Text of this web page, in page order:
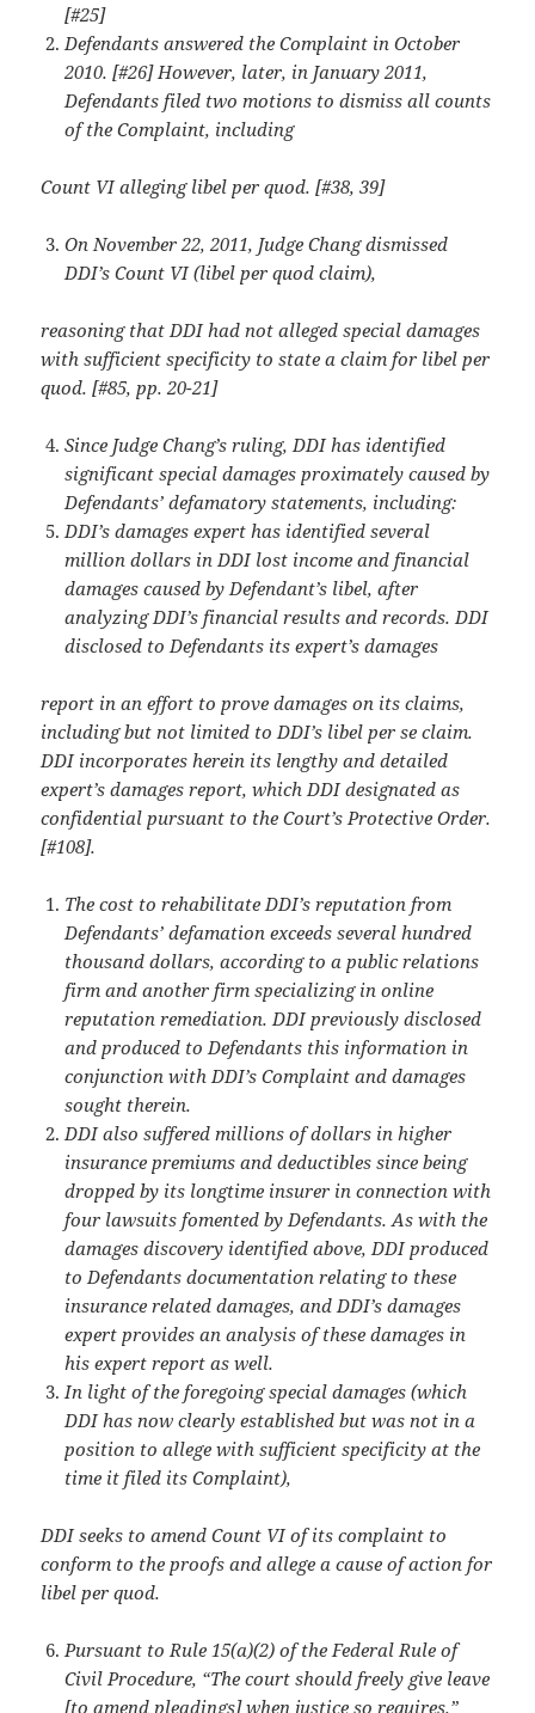
[#25]
Defendants answered the Complaint in October
2010. [#26] However, later, in January 2011,
Defendants filed two motions to dismiss all counts
of the Complaint, including
Count VI alleging libel per quod. [#38, 39]
On November 22, 2011, Judge Chang dismissed
DDI’s Count VI (libel per quod claim),
reasoning that DDI had not alleged special damages
with sufficient specificity to state a claim for libel per
quod. [#85, pp. 20-21]
Since Judge Chang’s ruling, DDI has identified
significant special damages proximately caused by
Defendants’ defamatory statements, including:
DDI’s damages expert has identified several
million dollars in DDI lost income and financial
damages caused by Defendant’s libel, after
analyzing DDI’s financial results and records. DDI
disclosed to Defendants its expert’s damages
report in an effort to prove damages on its claims,
including but not limited to DDI’s libel per se claim.
DDI incorporates herein its lengthy and detailed
expert’s damages report, which DDI designated as
confidential pursuant to the Court’s Protective Order.
[#108].
The cost to rehabilitate DDI’s reputation from
Defendants’ defamation exceeds several hundred
thousand dollars, according to a public relations
firm and another firm specializing in online
reputation remediation. DDI previously disclosed
and produced to Defendants this information in
conjunction with DDI’s Complaint and damages
sought therein.
DDI also suffered millions of dollars in higher
insurance premiums and deductibles since being
dropped by its longtime insurer in connection with
four lawsuits fomented by Defendants. As with the
damages discovery identified above, DDI produced
to Defendants documentation relating to these
insurance related damages, and DDI’s damages
expert provides an analysis of these damages in
his expert report as well.
In light of the foregoing special damages (which
DDI has now clearly established but was not in a
position to allege with sufficient specificity at the
time it filed its Complaint),
DDI seeks to amend Count VI of its complaint to
conform to the proofs and allege acause of action for
libel per quod.
Pursuant to Rule 15(a)(2) of the Federal Rule of
Civil Procedure, “The court should freely give leave
[to amend pleadings] when justice so requires.”